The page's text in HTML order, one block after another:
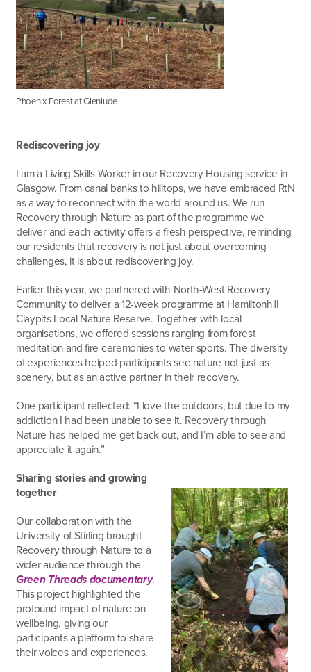
Phoenix Forest at Glenlude
Rediscovering joy
I am a Living Skills Worker in our Recovery Housing service in
Glasgow. From canal banks to hilltops, we have embraced RtN
as a way to reconnect with the world around us. We run
Recovery through Nature as part of the programme we
deliver and each activity offers a fresh perspective, reminding
our residents that recovery is not just about overcoming
challenges, it is about rediscovering joy.
Earlier this year, we partnered with North-West Recovery
Community to deliver a 12-week programme at Hamiltonhill
Claypits Local Nature Reserve. Together with local
organisations, we offered sessions ranging from forest
meditation and fire ceremonies to water sports. The diversity
of experiences helped participants see nature not just as
scenery, but as an active partner in their recovery.
One participant reflected: “I love the outdoors, but due to my
addiction I had been unable to see it. Recovery through
Nature has helped me get back out, and I’m able to see and
appreciate it again.”
Sharing stories and growing
together
Our collaboration with the
University of Stirling brought
Recovery through Nature to a
wider audience through the
Green Threads documentary.
This project highlighted the
profound impact of nature on
wellbeing, giving our
participants a platform to share
their voices and experiences.